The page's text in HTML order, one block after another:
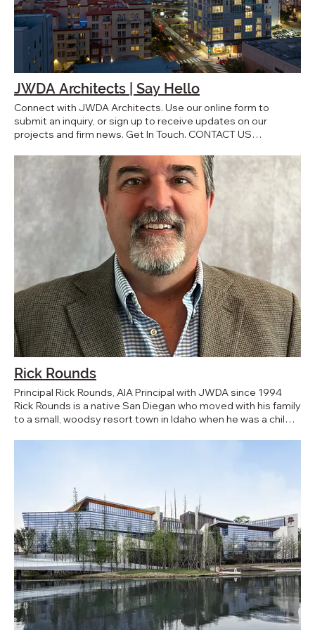
Indigo San Diego, CA
JWDA Architects | Say Hello
Connect with JWDA Architects. Use our online form to
submit an inquiry, or sign up to receive updates on our
projects and firm news. Get In Touch. CONTACT US
Email* Yes, subscribe me to your newsletter. Subscribe Say
hello. First name* Last name* Email* Phone Company name
Message* Submit JWDA Architects, Inc. 2359 Fourth
Avenue, Suite 300 San Diego, CA 92101 U.S.A. Media
Inquiries: press@jwdainc.com www.jwdainc.com
jwda@jwdainc.com 619-233-6777
Rick Rounds
Principal Rick Rounds, AIA Principal with JWDA since 1994
Rick Rounds is a native San Diegan who moved with his family
to a small, woodsy resort town in Idaho when he was a child.
during the summer and part time jobs through the school
year while obtaining his 5-year degree at the University of
Idaho, he never forgot Southern California people, culture,
weather, and activities of his youth. The day after his 1987
graduation, Rick migrated south to a job opportunity in Palm
Springs. One year later he returned to his San Diego roots
and began his career at JWDA. As a Principal and Senior
Project Manager, Rick’s work ethic endures, and empowers
him to provide coordination in all project phases, from
programming through the completion of a contract. His
expertise comprises master planning, site planning,
schematic design for new construction, repair and